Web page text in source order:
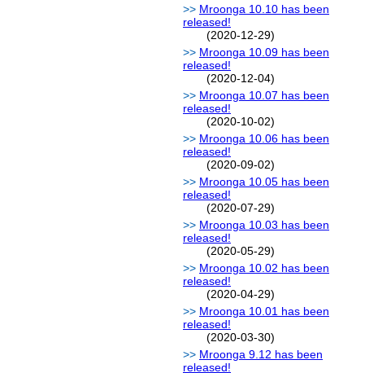
Mroonga 10.10 has been
released!
(2020-12-29)
Mroonga 10.09 has been
released!
(2020-12-04)
Mroonga 10.07 has been
released!
(2020-10-02)
Mroonga 10.06 has been
released!
(2020-09-02)
Mroonga 10.05 has been
released!
(2020-07-29)
Mroonga 10.03 has been
released!
(2020-05-29)
Mroonga 10.02 has been
released!
(2020-04-29)
Mroonga 10.01 has been
released!
(2020-03-30)
Mroonga 9.12 has been
released!